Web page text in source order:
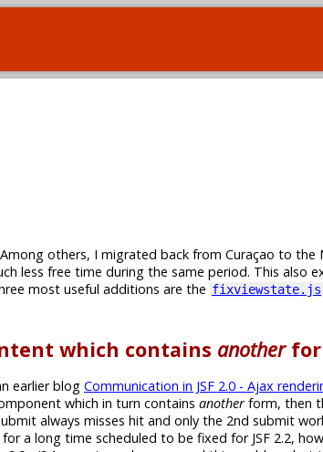
others, I migrated back from Curaçao to the
less free time during the same period. This also
most useful additions are the fixviewstate.js
which contains another
earlier blog Communication in JSF 2.0 - Ajax
which in turn contains another form, then
always misses hit and only the 2nd submit
a long time scheduled to be fixed for JSF 2.2,